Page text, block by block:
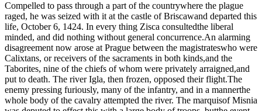
Compelled to pass through a part of the countrywhere the plague
raged, he was seized with it at the castle of Briscawand departed this
life, October 6, 1424. In every thing Zisca consultedthe liberal
minded, and did nothing without general concurrence.An alarming
disagreement now arose at Prague between the magistrateswho were
Calixtans, or receivers of the sacraments in both kinds,and the
Taborites, nine of the chiefs of whom were privately arraigned,and
put to death. The river Igla, then frozen, opposed their flight.The
enemy pressing furiously, many of the infantry, and in a mannerthe
whole body of the cavalry attempted the river. The marquisof Misnia